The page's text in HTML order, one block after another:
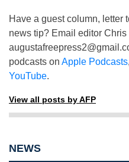
Have a guest column, letter
news tip? Email editor Chris
podcasts on Apple Podcasts,
YouTube.
View all posts by AFP
NEWS